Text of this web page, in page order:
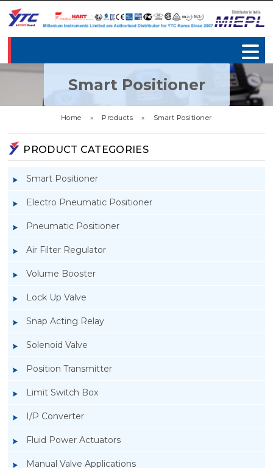
Smart Positioner
Home » Products » Smart Positioner
PRODUCT CATEGORIES
Smart Positioner
Electro Pneumatic Positioner
Pneumatic Positioner
Air Filter Regulator
Volume Booster
Lock Up Valve
Snap Acting Relay
Solenoid Valve
Position Transmitter
Limit Switch Box
I/P Converter
Fluid Power Actuators
Manual Valve Applications